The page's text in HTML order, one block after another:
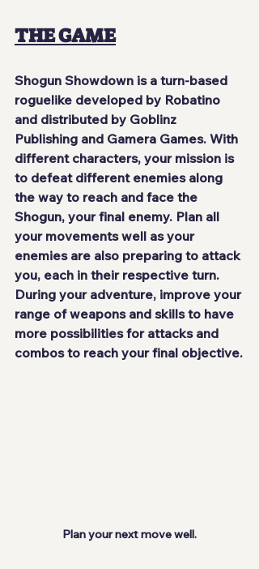
THE GAME
Shogun Showdown is a turn-based
roguelike developed by Robatino
and distributed by Goblinz
Publishing and Gamera Games. With
different characters, your mission is
to defeat different enemies along
the way to reach and face the
Shogun, your final enemy. Plan all
your movements well as your
enemies are also preparing to attack
you, each in their respective turn.
During your adventure, improve your
range of weapons and skills to have
more possibilities for attacks and
combos to reach your final objective.
Plan your next move well.